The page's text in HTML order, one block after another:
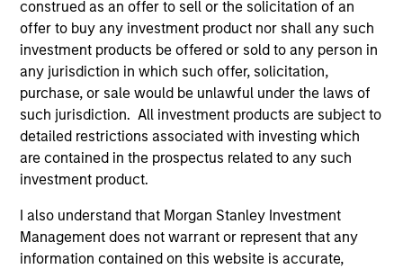
construed as an offer to sell or the solicitation of an
offer to buy any investment product nor shall any such
investment products be offered or sold to any person in
any jurisdiction in which such offer, solicitation,
purchase, or sale would be unlawful under the laws of
such jurisdiction. All investment products are subject to
detailed restrictions associated with investing which
are contained in the prospectus related to any such
investment product.
I also understand that Morgan Stanley Investment
Management does not warrant or represent that any
information contained on this website is accurate,
America”, Fortune’s Most Influential List, U. S.
Bankers Top 25 Most Powerful Women in Finance
(2009, 2010, 2011), Black Enterprise’s Top 75 Most
Powerful Women in Business (2017), and “Top 75
African Americans on Wall Street”, and to Essence
Magazine’s list of “The 50 Women Who are Shaping
the World”, Ebony’s list of the Power 100 and “15
Corporate Women at the Top” and was named
“Woman of the Year 2004” by the Harvard Black
Men’s Forum and in 2011 by the Yale Black Men’s
Forum. Prior to joining Morgan Stanley, Carla
received an MBA, Second Year Honors from